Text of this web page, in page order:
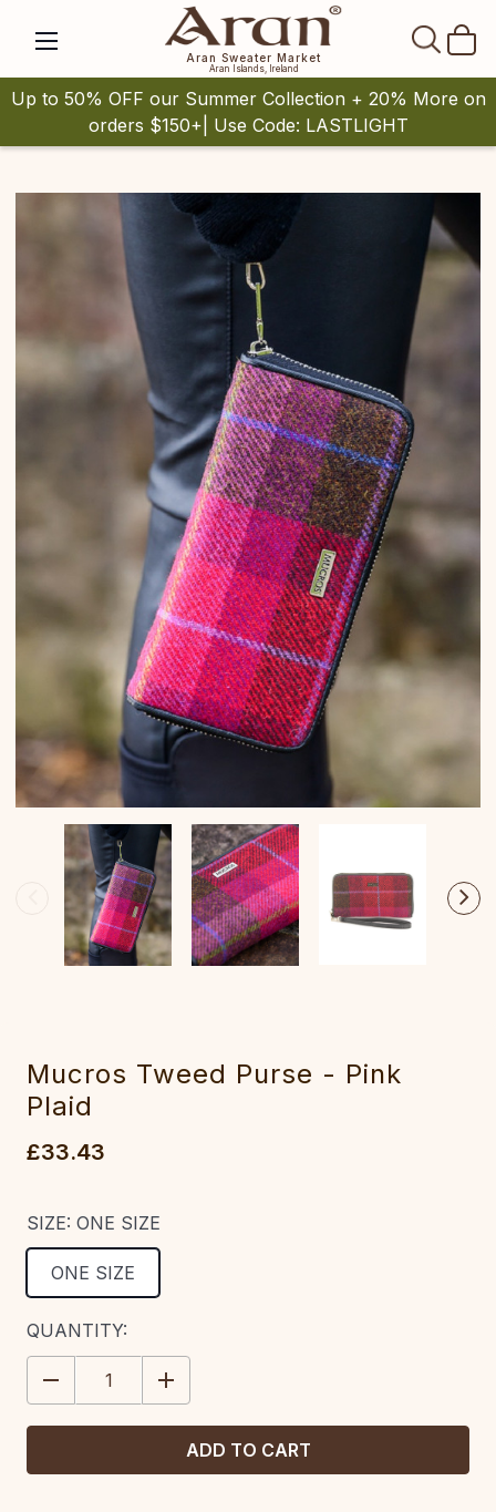
Aran Sweater Market
Aran Islands, Ireland
Up to 50% OFF our Summer Collection + 20% More on
orders $150+| Use Code: LASTLIGHT
Mucros Tweed Purse - Pink
Plaid
£33.43
SIZE: ONE SIZE
ONE SIZE
CURRENT
STOCK:
QUANTITY:
DECREASE
QUANTITY:
INCREASE
QUANTITY: